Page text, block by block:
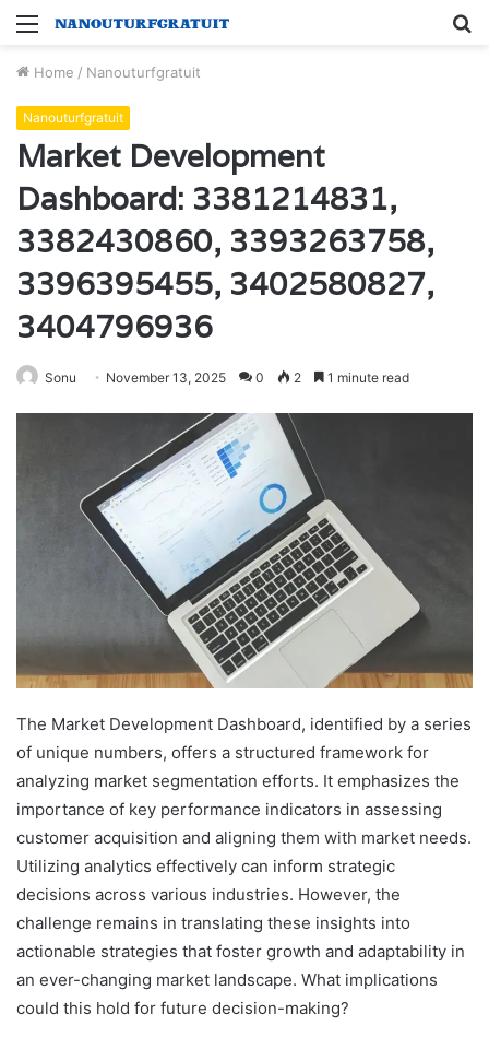
Menu
Home / Nanouturfgratuit
Nanouturfgratuit
Market Development
Dashboard: 3381214831,
3382430860, 3393263758,
3396395455, 3402580827,
3404796936
Sonu November 13, 2025 0 2 1 minute read
The Market Development Dashboard, identified by a series
of unique numbers, offers a structured framework for
analyzing market segmentation efforts. It emphasizes the
importance of key performance indicators in assessing
customer acquisition and aligning them with market needs.
Utilizing analytics effectively can inform strategic
decisions across various industries. However, the
challenge remains in translating these insights into
actionable strategies that foster growth and adaptability in
an ever-changing market landscape. What implications
could this hold for future decision-making?